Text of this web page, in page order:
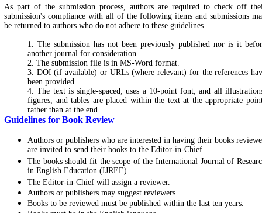
As part of the submission process, authors are required to check off
submission's compliance with all of the following items and submissions
be returned to authors who do not adhere to these guidelines.
1. The submission has not been previously published nor is it
another journal for consideration.
2. The submission file is in MS-Word format.
3. DOI (if available) or URLs (where relevant) for the references
been provided.
4. The text is single-spaced; uses a 10-point font; and all
figures, and tables are placed within the text at the appropriate
rather than at the end.
Guidelines for Book Review
Authors or publishers who are interested in having their books
are invited to send their books to the Editor-in-Chief.
The books should fit the scope of the International Journal of
in English Education (IJREE).
The Editor-in-Chief will assign a reviewer.
Authors or publishers may suggest reviewers.
Books to be reviewed must be published within the last ten years.